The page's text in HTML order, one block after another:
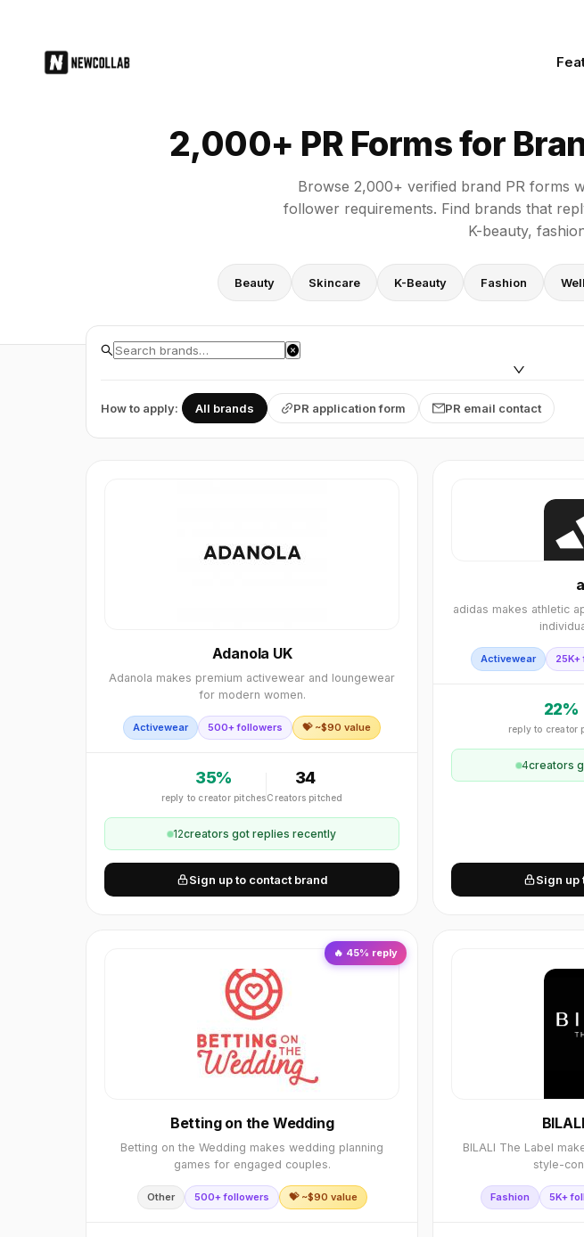
2,000+ PR Forms for
Browse 2,000+ verified brand PR forms
follower requirements. Find brands that
K-beauty,
Beauty Skincare K-Beauty Fashion
How to apply: All brands PR application form PR email contact
Adanola UK
Adanola makes premium activewear and loungewear
for modern women.
Activewear 500+ followers 💝 ~$90 value
35%
reply to creator pitches
34
Creators pitched
12creators got replies recently
Sign up to contact brand
adidas makes athletic
Activewear
22%
reply to creator
4creators
Sign up
🔥 45% reply
Betting on the Wedding
Betting on the Wedding makes wedding planning
games for engaged couples.
Other 500+ followers 💝 ~$90 value
BILALI The Label
style-
Fashion 5K+